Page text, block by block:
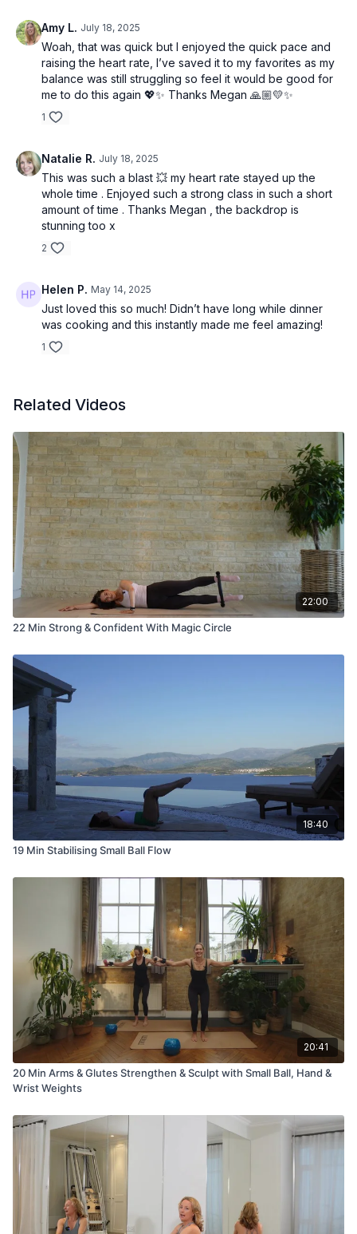
Amy L. July 18, 2025
Woah, that was quick but I enjoyed the quick pace and
raising the heart rate, I’ve saved it to my favorites as my
balance was still struggling so feel it would be good for
me to do this again 💖✨ Thanks Megan 🙏🏼💛✨
1
Natalie R. July 18, 2025
This was such a blast 💥 my heart rate stayed up the
whole time . Enjoyed such a strong class in such a short
amount of time . Thanks Megan , the backdrop is
stunning too x
2
Helen P. May 14, 2025
Just loved this so much! Didn’t have long while dinner
was cooking and this instantly made me feel amazing!
1
Related Videos
22:00
22 Min Strong & Confident With Magic Circle
18:40
19 Min Stabilising Small Ball Flow
20:41
20 Min Arms & Glutes Strengthen & Sculpt with Small Ball, Hand &
Wrist Weights